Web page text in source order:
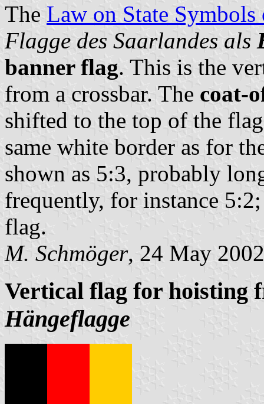
The Law on State
Flagge des Saarlandes als
banner flag. This is the
from a crossbar. The coat-
shifted to the top of the
same white border as for
shown as 5:3, probably
frequently, for instance
flag.
M. Schmöger, 24 May 2002
Vertical flag for hoisting
Hängeflagge